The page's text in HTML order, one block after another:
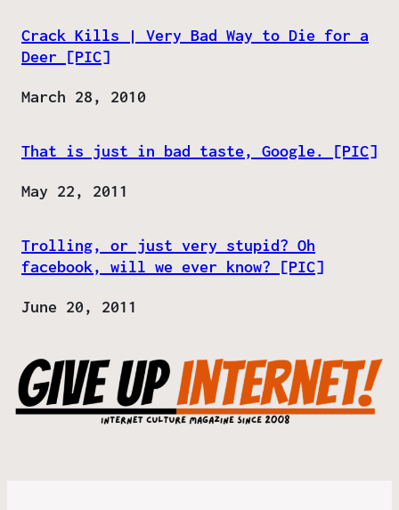
Crack Kills | Very Bad Way to Die for a
Deer [PIC]
Date
March 28, 2010
That is just in bad taste, Google. [PIC]
Date
May 22, 2011
Trolling, or just very stupid? Oh
facebook, will we ever know? [PIC]
Date
June 20, 2011